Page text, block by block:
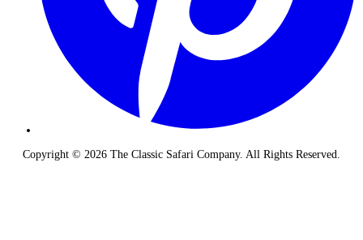
Copyright © 2026 The Classic Safari Company. All Rights Reserved.